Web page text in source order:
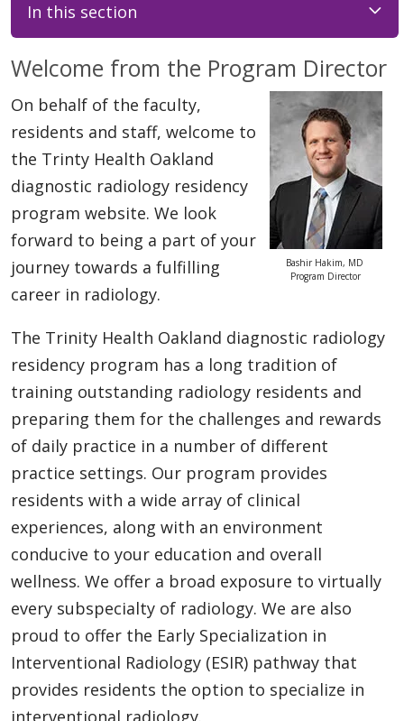
In this section
Welcome from the Program Director
Bashir Hakim, MD
Program Director
On behalf of the faculty,
residents and staff, welcome to
the Trinty Health Oakland
diagnostic radiology residency
program website. We look
forward to being a part of your
journey towards a fulfilling
career in radiology.
The Trinity Health Oakland diagnostic radiology
residency program has a long tradition of
training outstanding radiology residents and
preparing them for the challenges and rewards
of daily practice in a number of different
practice settings. Our program provides
residents with a wide array of clinical
experiences, along with an environment
conducive to your education and overall
wellness. We offer a broad exposure to virtually
every subspecialty of radiology. We are also
proud to offer the Early Specialization in
Interventional Radiology (ESIR) pathway that
provides residents the option to specialize in
interventional radiology.